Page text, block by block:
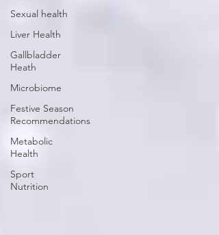
Sexual health
Liver Health
Gallbladder
Heath
Microbiome
Festive Season
Recommendations
Metabolic
Health
Sport
Nutrition